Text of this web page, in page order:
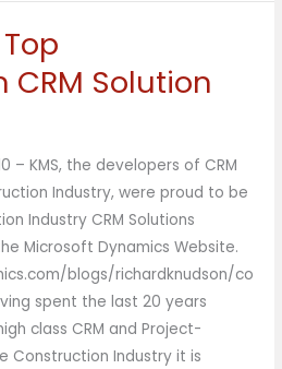
Solution
– KMS, the developers of CRM
Industry, were proud to be
Industry CRM Solutions
Microsoft Dynamics Website.
blogs/richardknudson/co
spent the last 20 years
class CRM and Project-
Construction Industry it is